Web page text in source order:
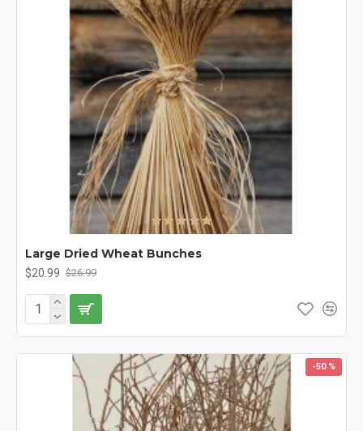
Large Dried Wheat Bunches
$20.99 $26.99
-50 %